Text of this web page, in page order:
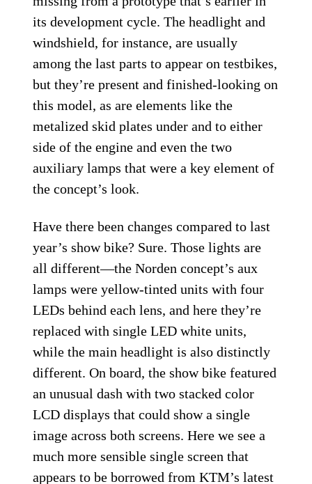
its development cycle. The headlight and
windshield, for instance, are usually
among the last parts to appear on testbikes,
but they’re present and finished-looking on
this model, as are elements like the
metalized skid plates under and to either
side of the engine and even the two
auxiliary lamps that were a key element of
the concept’s look.
Have there been changes compared to last
year’s show bike? Sure. Those lights are
all different—the Norden concept’s aux
lamps were yellow-tinted units with four
LEDs behind each lens, and here they’re
replaced with single LED white units,
while the main headlight is also distinctly
different. On board, the show bike featured
an unusual dash with two stacked color
LCD displays that could show a single
image across both screens. Here we see a
much more sensible single screen that
appears to be borrowed fromKTM’s latest